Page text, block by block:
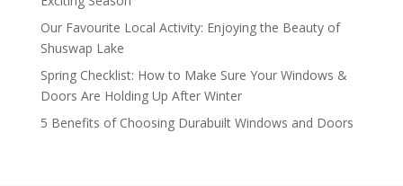
Our Favourite Local Activity: Enjoying the Beauty of
Shuswap Lake
Spring Checklist: How to Make Sure Your Windows &
Doors Are Holding Up After Winter
5 Benefits of Choosing Durabuilt Windows and Doors